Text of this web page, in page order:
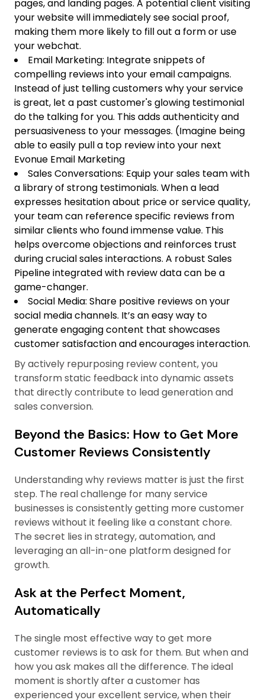
pages, and landing pages. A potential client visiting
your website will immediately see social proof,
making them more likely to fill out a form or use
your webchat.
Email Marketing: Integrate snippets of
compelling reviews into your email campaigns.
Instead of just telling customers why your service
is great, let a past customer's glowing testimonial
do the talking for you. This adds authenticity and
persuasiveness to your messages. (Imagine being
able to easily pull a top review into your next
Evonue Email Marketing
Sales Conversations: Equip your sales team with
a library of strong testimonials. When a lead
expresses hesitation about price or service quality,
your team can reference specific reviews from
similar clients who found immense value. This
helps overcome objections and reinforces trust
during crucial sales interactions. A robust Sales
Pipeline integrated with review data can be a
game-changer.
Social Media: Share positive reviews on your
social media channels. It’s an easy way to
generate engaging content that showcases
customer satisfaction and encourages interaction.
By actively repurposing review content, you
transform static feedback into dynamic assets
that directly contribute to lead generation and
sales conversion.
Beyond the Basics: How to Get More
Customer Reviews Consistently
Understanding why reviews matter is just the first
step. The real challenge for many service
businesses is consistently getting more customer
reviews without it feeling like a constant chore.
The secret lies in strategy, automation, and
leveraging an all-in-one platform designed for
growth.
Ask at the Perfect Moment,
Automatically
The single most effective way to get more
customer reviews is to ask for them. But when and
how you ask makes all the difference. The ideal
moment is shortly after a customer has
experienced your excellent service, when their